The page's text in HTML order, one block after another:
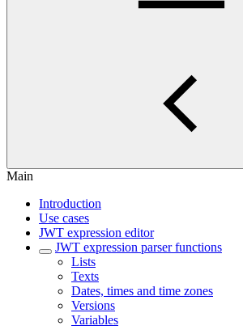
Main
Introduction
Use cases
JWT expression editor
JWT expression parser functions
Lists
Texts
Dates, times and time zones
Versions
Variables